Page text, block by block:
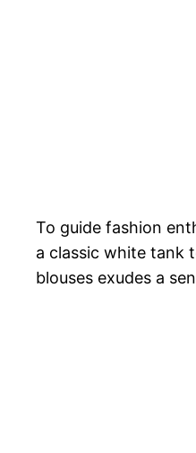
To guide fashion
a classic white tank
blouses exudes a